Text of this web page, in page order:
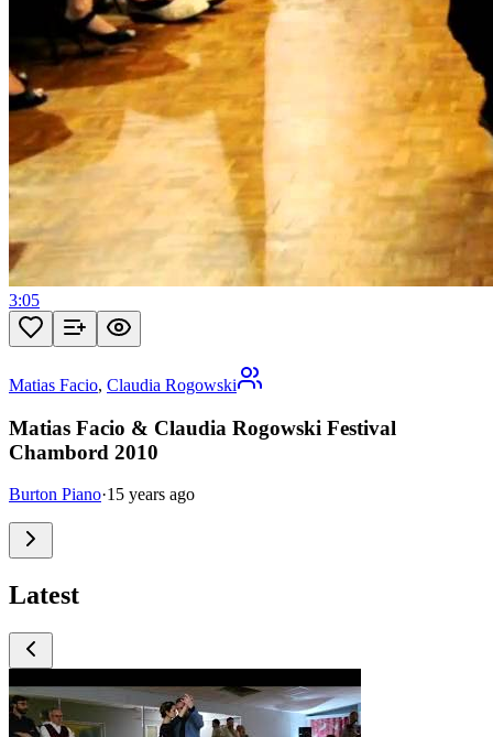
3:05
Matias Facio, Claudia Rogowski
Matias Facio & Claudia Rogowski Festival
Chambord 2010
Burton Piano·15 years ago
Latest